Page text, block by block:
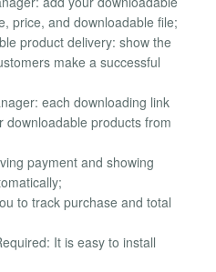
price, and downloadable file;
product delivery: show the
make a successful
each downloading link
downloadable products from
payment and showing
to track purchase and total
It is easy to install